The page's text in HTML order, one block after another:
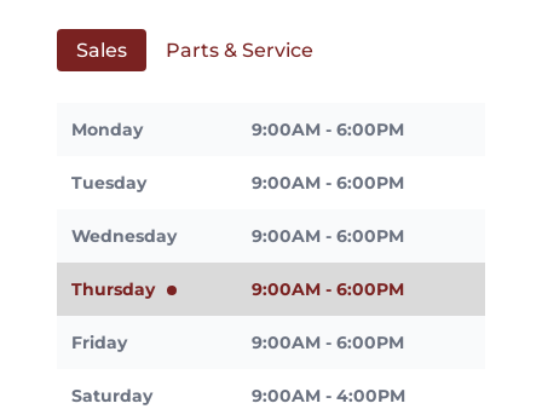
Sales Parts & Service
Monday 9:00AM - 6:00PM
Tuesday 9:00AM - 6:00PM
Wednesday 9:00AM - 6:00PM
Thursday 9:00AM - 6:00PM
Friday 9:00AM - 6:00PM
Saturday 9:00AM - 4:00PM